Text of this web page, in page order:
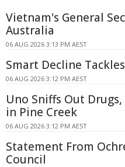
Vietnam's General
Australia
06 AUG 2026 3:13 PM AEST
Smart Decline
06 AUG 2026 3:12 PM AEST
Uno Sniffs Out
in Pine Creek
06 AUG 2026 3:12 PM AEST
Statement From
Council